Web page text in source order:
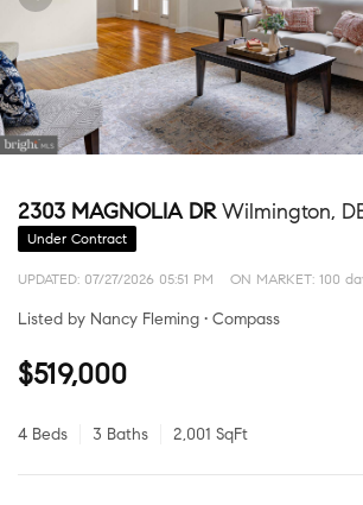
2303 MAGNOLIA DRWilmington,
Under Contract
UPDATED: 07/27/2026 05:51 PM ON MARKET: 100
Listed by Nancy Fleming • Compass
$519,000
4 Beds 3 Baths 2,001 SqFt